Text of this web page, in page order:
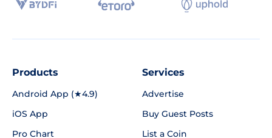
Products
Android App (★4.9)
iOS App
Pro Chart
Services
Advertise
Buy Guest Posts
List a Coin